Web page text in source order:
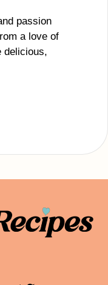
passion
a love of
delicious,